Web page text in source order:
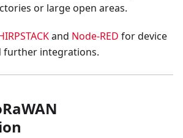
or large open areas.
and Node-RED for device
further integrations.